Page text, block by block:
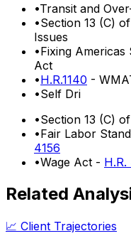
•Transit and
•Section 13 (C)
Issues
•Fixing
Act
•H.R.1140 -
•Self Dri
•Section 13 (C)
•Fair Labor
4156
•Wage Act -
Related
📈 Client Trajectories